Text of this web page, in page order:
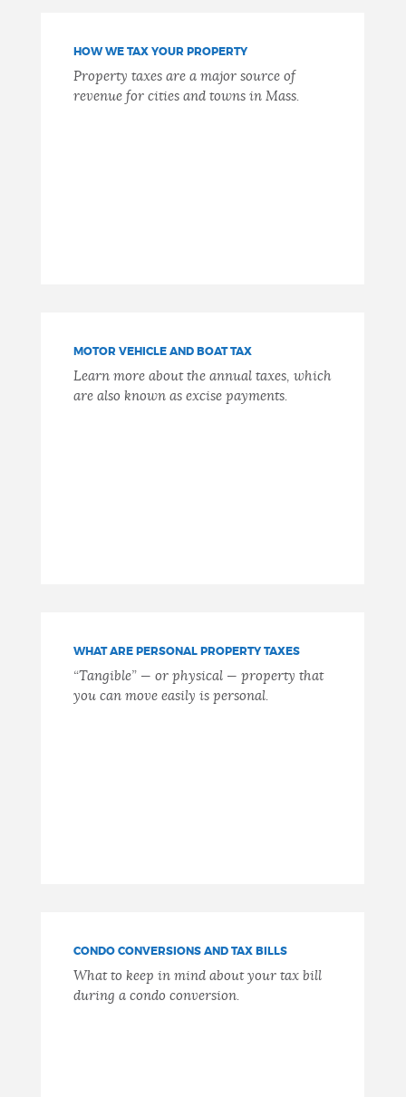
THE MAYOR'S OFFICE
HOW WE TAX YOUR PROPERTY
Property taxes are a major source of
revenue for cities and towns in Mass.
MOTOR VEHICLE AND BOAT TAX
Learn more about the annual taxes, which
are also known as excise payments.
WHAT ARE PERSONAL PROPERTY TAXES
“Tangible” — or physical — property that
you can move easily is personal.
CONDO CONVERSIONS AND TAX BILLS
What to keep in mind about your tax bill
during a condo conversion.